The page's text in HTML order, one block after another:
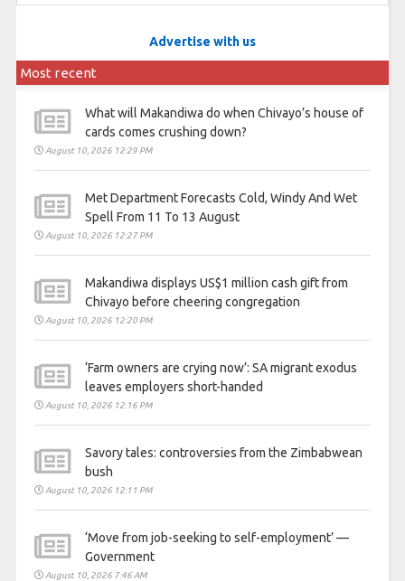
Advertise with us
Most recent
What will Makandiwa do when Chivayo’s house of
cards comes crushing down?
August 10, 2026 12:29 PM
Met Department Forecasts Cold, Windy And Wet
Spell From 11 To 13 August
August 10, 2026 12:27 PM
Makandiwa displays US$1 million cash gift from
Chivayo before cheering congregation
August 10, 2026 12:20 PM
‘Farm owners are crying now’: SA migrant exodus
leaves employers short-handed
August 10, 2026 12:16 PM
Savory tales: controversies from the Zimbabwean
bush
August 10, 2026 12:11 PM
‘Move from job-seeking to self-employment’ —
Government
August 10, 2026 7:46 AM